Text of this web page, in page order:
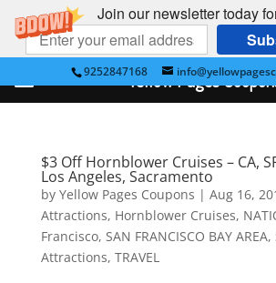
Join our newsletter today
9252847168
$3 Off Hornblower Cruises – CA,
Los Angeles, Sacramento
by Yellow Pages Coupons | Aug 16,
Attractions, Hornblower Cruises,
Francisco, SAN FRANCISCO BAY AREA,
Attractions, TRAVEL
Yellow Pages